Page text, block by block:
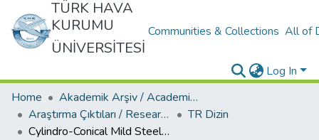
TÜRK HAVA
KURUMU
ÜNİVERSİTESİ
Communities & Collections All of
Log In
Home
Akademik Arşiv / Academic Archive
Araştırma Çıktıları / Research Outcomes
TR Dizin
Cylindro-Conical Mild Steel Projectile Impact on E-Glass Fiber Reinforced Laminated Composite Plate Including Delamination Analysis